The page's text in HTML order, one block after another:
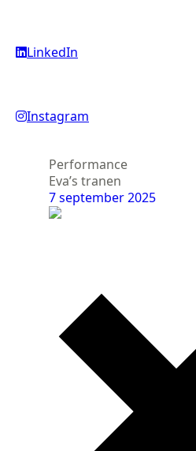
LinkedIn
Instagram
Performance
Eva’s tranen
7 september 2025